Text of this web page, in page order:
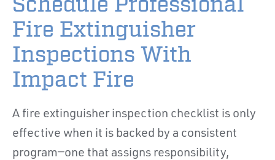
Schedule Professional
Fire Extinguisher
Inspections With
Impact Fire
A fire extinguisher inspection checklist is only
effective when it is backed by a consistent
program—one that assigns responsibility,